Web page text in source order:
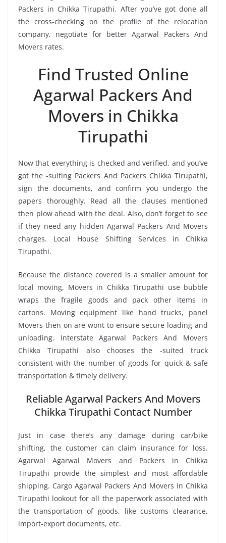
Packers in Chikka Tirupathi. After you’ve got done all
the cross-checking on the profile of the relocation
company, negotiate for better Agarwal Packers And
Movers rates.
Find Trusted Online
Agarwal Packers And
Movers in Chikka
Tirupathi
Now that everything is checked and verified, and you’ve
got the -suiting Packers And Packers Chikka Tirupathi,
sign the documents, and confirm you undergo the
papers thoroughly. Read all the clauses mentioned
then plow ahead with the deal. Also, don’t forget to see
if they need any hidden Agarwal Packers And Movers
charges. Local House Shifting Services in Chikka
Tirupathi.
Because the distance covered is a smaller amount for
local moving, Movers in Chikka Tirupathi use bubble
wraps the fragile goods and pack other items in
cartons. Moving equipment like hand trucks, panel
Movers then on are wont to ensure secure loading and
unloading. Interstate Agarwal Packers And Movers
Chikka Tirupathi also chooses the -suited truck
consistent with the number of goods for quick & safe
transportation & timely delivery.
Reliable Agarwal Packers And Movers
Chikka Tirupathi Contact Number
Just in case there’s any damage during car/bike
shifting, the customer can claim insurance for loss.
Agarwal Agarwal Movers and Packers in Chikka
Tirupathi provide the simplest and most affordable
shipping. Cargo Agarwal Packers And Movers in Chikka
Tirupathi lookout for all the paperwork associated with
the transportation of goods, like customs clearance,
import-export documents, etc.